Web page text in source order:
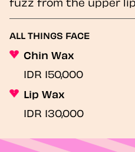
ALL THINGS FACE
Chin Wax
IDR 150,000
Lip Wax
IDR 130,000